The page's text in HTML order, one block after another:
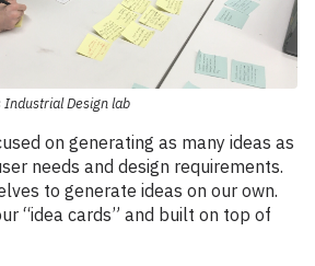
Industrial Design lab
on generating as many ideas as
needs and design requirements.
to generate ideas on our own.
“idea cards” and built on top of